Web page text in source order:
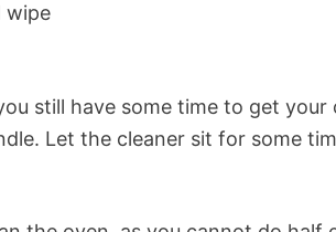
wipe
still have some time to get
Let the cleaner sit for some